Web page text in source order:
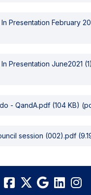
Presentation February
Presentation June2021
- QandA.pdf (104 KB)
session (002).pdf